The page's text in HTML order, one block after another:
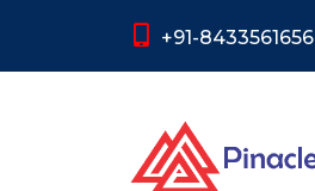
+91-8433561656